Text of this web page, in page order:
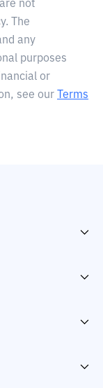
not
The
any
purposes
or
see our
Terms